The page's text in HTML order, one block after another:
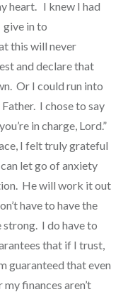
heart. I knew I had
in to
this will never
and declare that
Or I could run into
I chose to say
in charge, Lord.”
I felt truly grateful
let go of anxiety
He will work it out
have to have the
strong. I do have to
that if I trust,
guaranteed that even
finances aren’t